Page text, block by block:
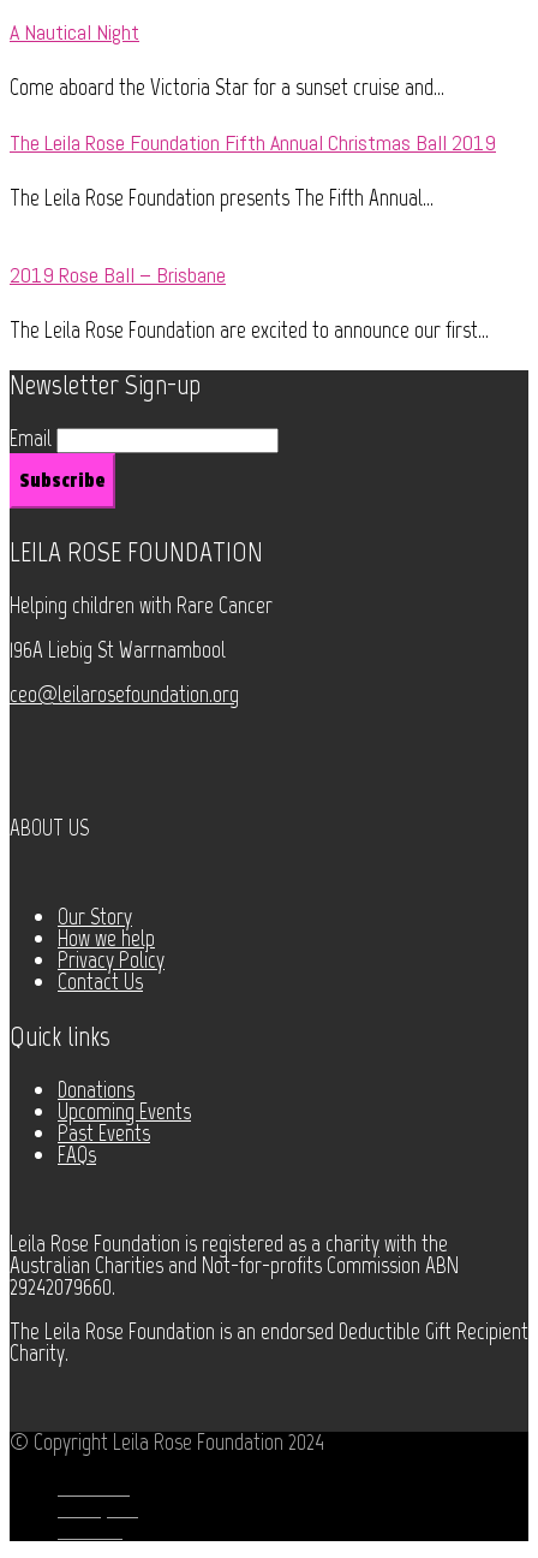
A Nautical Night
Come aboard the Victoria Star for a sunset cruise and...
The Leila Rose Foundation Fifth Annual Christmas Ball 2019
The Leila Rose Foundation presents The Fifth Annual...
2019 Rose Ball – Brisbane
The Leila Rose Foundation are excited to announce our first...
Newsletter Sign-up
Email
LEILA ROSE FOUNDATION
Helping children with Rare Cancer
196A Liebig St Warrnambool
ceo@leilarosefoundation.org
ABOUT US
Our Story
How we help
Privacy Policy
Contact Us
Quick links
Donations
Upcoming Events
Past Events
FAQs
Leila Rose Foundation is registered as a charity with the
Australian Charities and Not-for-profits Commission ABN
29242079660.
The Leila Rose Foundation is an endorsed Deductible Gift Recipient
Charity.
© Copyright Leila Rose Foundation 2024